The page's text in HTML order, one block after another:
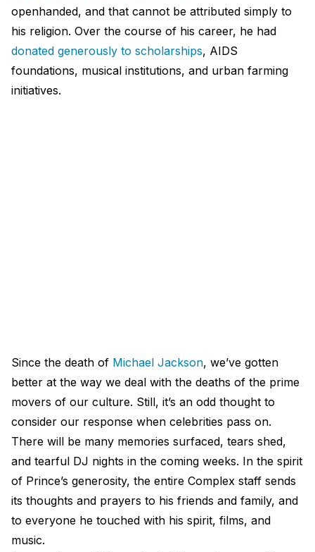
openhanded, and that cannot be attributed simply to
his religion. Over the course of his career, he had
donated generously to scholarships, AIDS
foundations, musical institutions, and urban farming
initiatives.
Since the death of Michael Jackson, we’ve gotten
better at the way we deal with the deaths of the prime
movers of our culture. Still, it’s an odd thought to
consider our response when celebrities pass on.
There will be many memories surfaced, tears shed,
and tearful DJ nights in the coming weeks. In the spirit
of Prince’s generosity, the entire Complex staff sends
its thoughts and prayers to his friends and family, and
to everyone he touched with his spirit, films, and
music.